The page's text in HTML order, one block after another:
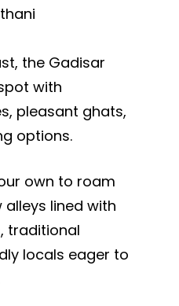
the Gadisar
with
pleasant ghats,
options.
own to roam
lined with
traditional
locals eager to